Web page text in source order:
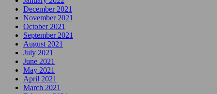
December 2021
November 2021
October 2021
September 2021
August 2021
July 2021
June 2021
May 2021
April 2021
March 2021